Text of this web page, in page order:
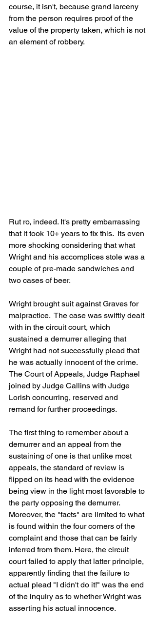
course, it isn't, because grand larceny
from the person requires proof of the
value of the property taken, which is not
an element of robbery.
Rut ro, indeed. It's pretty embarrassing
that it took 10+ years to fix this.  Its even
more shocking considering that what
Wright and his accomplices stole was a
couple of pre-made sandwiches and
two cases of beer.
Wright brought suit against Graves for
malpractice.  The case was swiftly dealt
with in the circuit court, which
sustained a demurrer alleging that
Wright had not successfully plead that
he was actually innocent of the crime.
The Court of Appeals, Judge Raphael
joined by Judge Callins with Judge
Lorish concurring, reserved and
remand for further proceedings.
The first thing to remember about a
demurrer and an appeal from the
sustaining of one is that unlike most
appeals, the standard of review is
flipped on its head with the evidence
being view in the light most favorable to
the party opposing the demurrer.
Moreover, the "facts" are limited to what
is found within the four corners of the
complaint and those that can be fairly
inferred from them. Here, the circuit
court failed to apply that latter principle,
apparently finding that the failure to
actual plead "I didn't do it!" was the end
of the inquiry as to whether Wright was
asserting his actual innocence.